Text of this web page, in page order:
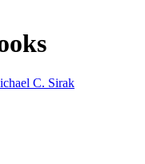
C. Sirak